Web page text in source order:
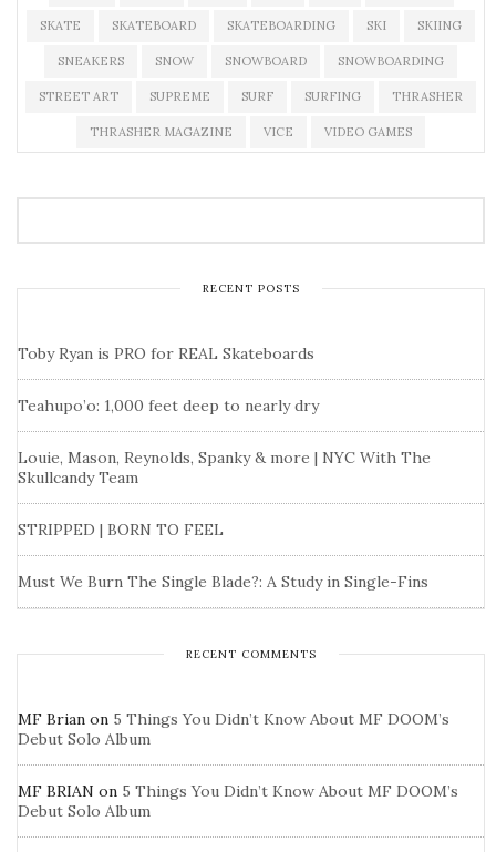
SKATE SKATEBOARD SKATEBOARDING SKI SKIING
SNEAKERS SNOW SNOWBOARD SNOWBOARDING
STREET ART SUPREME SURF SURFING THRASHER
THRASHER MAGAZINE VICE VIDEO GAMES
RECENT POSTS
Toby Ryan is PRO for REAL Skateboards
Teahupo’o: 1,000 feet deep to nearly dry
Louie, Mason, Reynolds, Spanky & more | NYC With The
Skullcandy Team
STRIPPED | BORN TO FEEL
Must We Burn The Single Blade?: A Study in Single-Fins
RECENT COMMENTS
MF Brian on 5 Things You Didn’t Know About MF DOOM’s
Debut Solo Album
MF BRIAN on 5 Things You Didn’t Know About MF DOOM’s
Debut Solo Album